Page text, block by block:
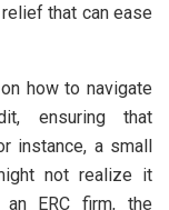
that can ease
how to navigate
ensuring that
instance, a small
not realize it
ERC firm, the